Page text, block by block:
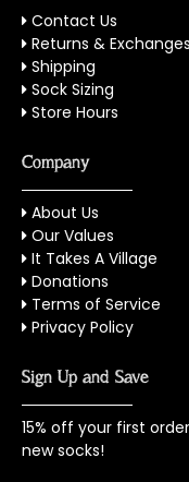
Contact Us
Returns & Exchanges
Shipping
Sock Sizing
Store Hours
Company
About Us
Our Values
It Takes A Village
Donations
Terms of Service
Privacy Policy
Sign Up and Save
15% off your first
new socks!